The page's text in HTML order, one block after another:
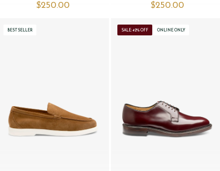
$‌250.00 $‌250.00
BESTSELLER SALE: 42% OFF ONLINE ONLY